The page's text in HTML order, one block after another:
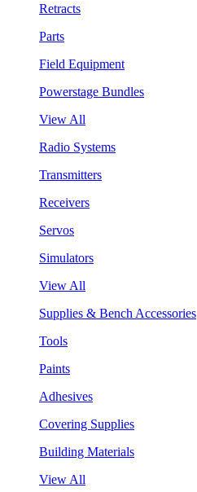
Retracts
Parts
Field Equipment
Powerstage Bundles
View All
Radio Systems
Transmitters
Receivers
Servos
Simulators
View All
Supplies & Bench Accessories
Tools
Paints
Adhesives
Covering Supplies
Building Materials
View All